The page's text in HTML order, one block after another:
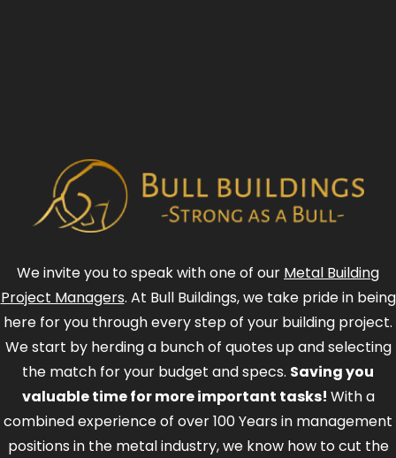
We invite you to speak with one of our Metal Building
Project Managers. At Bull Buildings, we take pride in being
here for you through every step of your building project.
We start by herding a bunch of quotes up and selecting
the match for your budget and specs. Saving you
valuable time for more important tasks! With a
combined experience of over 100 Years in management
positions in the metal industry, we know how to cut the